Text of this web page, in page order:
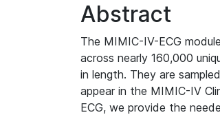
Abstract
The MIMIC-IV-ECG
across nearly 160,000
in length. They are
appear in the MIMIC-IV
ECG, we provide the